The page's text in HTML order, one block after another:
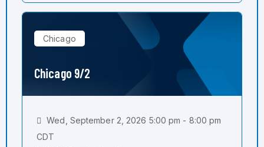
Chicago
Chicago 9/2
Wed, September 2, 2026 5:00 pm - 8:00 pm
CDT